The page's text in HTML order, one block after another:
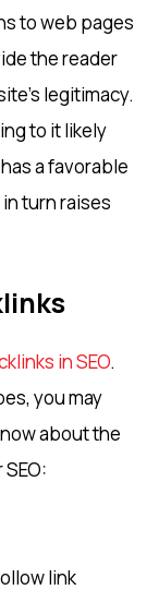
to web pages
the reader
legitimacy.
to it likely
a favorable
turn raises
in SEO.
you may
about the
link